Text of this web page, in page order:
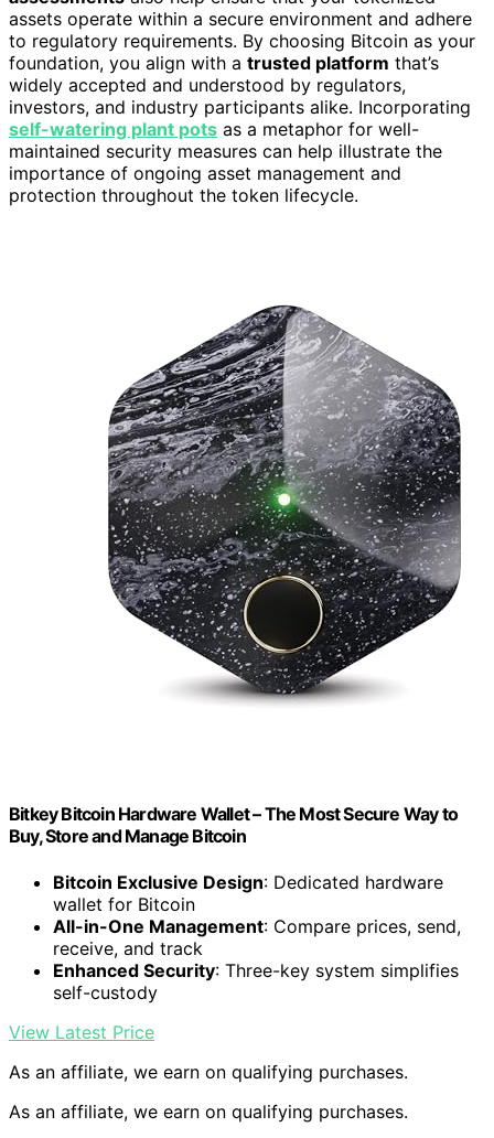
assets operate within a secure environment and adhere
to regulatory requirements. By choosing Bitcoin as your
foundation, you align with a trusted platform that’s
widely accepted and understood by regulators,
investors, and industry participants alike. Incorporating
self-watering plant pots as a metaphor for well-
maintained security measures can help illustrate the
importance of ongoing asset management and
protection throughout the token lifecycle.
Bitkey Bitcoin Hardware Wallet – The Most Secure Way to
Buy, Store and Manage Bitcoin
Bitcoin Exclusive Design: Dedicated hardware
wallet for Bitcoin
All-in-One Management: Compare prices, send,
receive, and track
Enhanced Security: Three-key system simplifies
self-custody
View Latest Price
As an affiliate, we earn on qualifying purchases.
As an affiliate, we earn on qualifying purchases.